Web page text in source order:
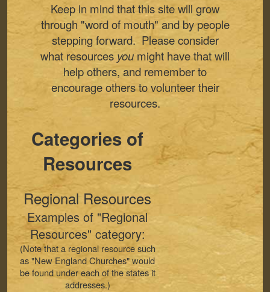
Keep in mind that this site will grow
through "word of mouth" and by people
stepping forward. Please consider
what resources you might have that will
help others, and remember to
encourage others to volunteer their
resources.
Categories of
Resources
Regional Resources
Examples of "Regional
Resources" category:
(Note that a regional resource such
as "New England Churches" would
be found under each of the states it
addresses.)